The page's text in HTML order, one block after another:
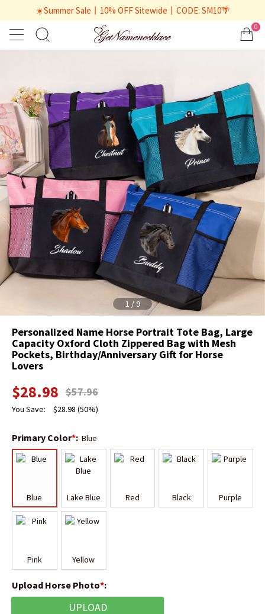
☀️Summer Sale丨10% OFF Sitewide丨CODE: SM10🌴
0
1 /9
Personalized Name Horse Portrait Tote Bag, Large
Capacity Oxford Cloth Zippered Bag with Mesh
Pockets, Birthday/Anniversary Gift for Horse
Lovers
$28.98 $57.96
You Save: $28.98 (50%)
Primary Color*: Blue
Blue Lake Blue Red Black Purple
Pink Yellow
Upload Horse Photo*:
UPLOAD